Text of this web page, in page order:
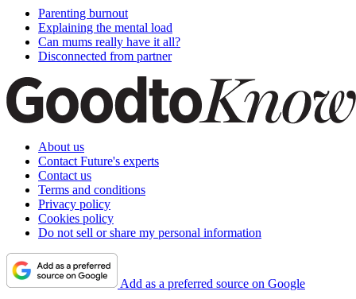
Parenting burnout
Explaining the mental load
Can mums really have it all?
Disconnected from partner
About us
Contact Future's experts
Contact us
Terms and conditions
Privacy policy
Cookies policy
Do not sell or share my personal information
Add as a preferred source on Google